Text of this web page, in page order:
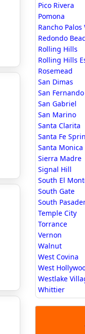
Pico Rivera
Pomona
Rancho Palos
Redondo
Rolling Hills
Rolling Hills
Rosemead
San Dimas
San Fernando
San Gabriel
San Marino
Santa Clarita
Santa Fe
Santa Monica
Sierra Madre
Signal Hill
South El
South Gate
South
Temple City
Torrance
Vernon
Walnut
West Covina
West
Westlake
Whittier